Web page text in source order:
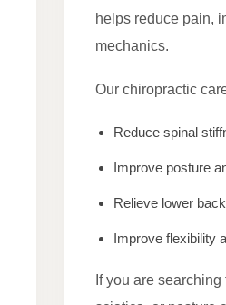
helps reduce pain,
mechanics.
Our chiropractic
Reduce spinal
Improve posture
Relieve lower
Improve flexibility
If you are